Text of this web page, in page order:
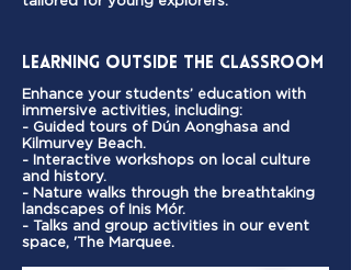
Learning Outside the Classroom
Enhance your students’ education with
immersive activities, including:
- Guided tours of Dún Aonghasa and
Kilmurvey Beach.
- Interactive workshops on local culture
and history.
- Nature walks through the breathtaking
landscapes of Inis Mór.
- Talks and group activities in our event
space, 'The Marquee.